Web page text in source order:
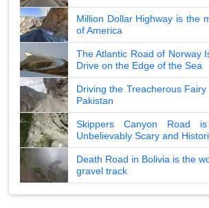
Million Dollar Highway is the
of America
The Atlantic Road of Norway
Drive on the Edge of the Sea
Driving the Treacherous
Pakistan
Skippers Canyon Road
Unbelievably Scary and
Death Road in Bolivia is the
gravel track